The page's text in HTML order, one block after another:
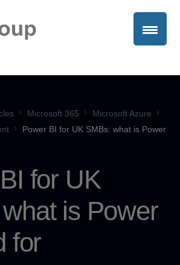
Microsoft 365
Microsoft Azure
Power BI for UK SMBs: what is Power
for UK
is Power
for